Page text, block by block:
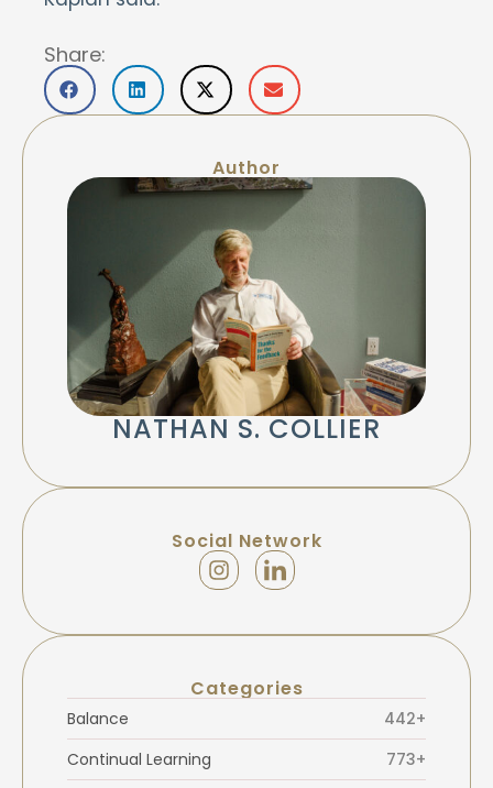
Share:
Author
NATHAN S. COLLIER
Social Network
Categories
Balance
442+
Continual Learning
773+